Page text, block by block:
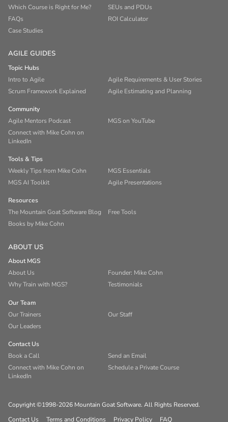
Which Course is Right for Me?
SEUs and PDUs
FAQs
ROI Calculator
Case Studies
AGILE GUIDES
Topic Hubs
Intro to Agile
Agile Requirements & User Stories
Scrum Framework Explained
Agile Estimating and Planning
Community
Agile Mentors Podcast
MGS on YouTube
Connect with Mike Cohn on
LinkedIn
Tools & Tips
Weekly Tips from Mike Cohn
MGS Essentials
MGS AI Toolkit
Agile Presentations
Resources
The Mountain Goat Software Blog
Free Tools
Books by Mike Cohn
ABOUT US
About MGS
About Us
Founder: Mike Cohn
Why Train with MGS?
Testimonials
Our Team
Our Trainers
Our Staff
Our Leaders
Contact Us
Book a Call
Send an Email
Connect with Mike Cohn on
LinkedIn
Schedule a Private Course
Copyright ©1998-2026 Mountain Goat Software. All Rights Reserved.
Contact Us
Terms and Conditions Privacy Policy FAQ